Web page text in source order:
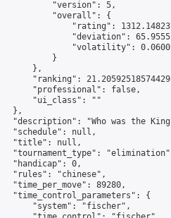
"version": 5,
"overall": {
"rating":
"deviation":
"volatility":
}
},
"ranking":
"professional": false,
"ui_class": ""
},
"description": "Who was the
"schedule": null,
"title": null,
"tournament_type":
"handicap": 0,
"rules": "chinese",
"time_per_move": 89280,
"time_control_parameters": {
"system": "fischer",